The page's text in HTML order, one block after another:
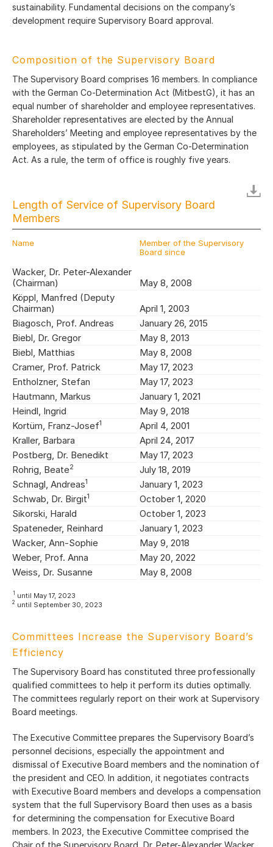
sustainability. Fundamental decisions on the company’s
development require Supervisory Board approval.
Composition of the Supervisory Board
The Supervisory Board comprises 16 members. In compliance
with the German Co-Determination Act (MitbestG), it has an
equal number of shareholder and employee representatives.
Shareholder representatives are elected by the Annual
Shareholders’ Meeting and employee representatives by the
employees, as stipulated by the German Co-Determination
Act. As a rule, the term of office is roughly five years.
Length of Service of Supervisory Board
Members
Name
Member of the Supervisory
Board since
Wacker, Dr. Peter-Alexander
(Chairman)
May 8, 2008
Köppl, Manfred (Deputy
Chairman)
April 1, 2003
Biagosch, Prof. Andreas
January 26, 2015
Biebl, Dr. Gregor
May 8, 2013
Biebl, Matthias
May 8, 2008
Cramer, Prof. Patrick
May 17, 2023
Entholzner, Stefan
May 17, 2023
Hautmann, Markus
January 1, 2021
Heindl, Ingrid
May 9, 2018
Kortüm, Franz-Josef1
April 4, 2001
Kraller, Barbara
April 24, 2017
Postberg, Dr. Benedikt
May 17, 2023
Rohrig, Beate2
July 18, 2019
Schnagl, Andreas1
January 1, 2023
Schwab, Dr. Birgit1
October 1, 2020
Sikorski, Harald
October 1, 2023
Spateneder, Reinhard
January 1, 2023
Wacker, Ann-Sophie
May 9, 2018
Weber, Prof. Anna
May 20, 2022
Weiss, Dr. Susanne
May 8, 2008
1 until May 17, 2023
2 until September 30, 2023
Committees Increase the Supervisory Board’s
Efficiency
The Supervisory Board has constituted three professionally
qualified committees to help it perform its duties optimally.
The committees regularly report on their work at Supervisory
Board meetings.
The Executive Committee prepares the Supervisory Board’s
personnel decisions, especially the appointment and
dismissal of Executive Board members and the nomination of
the president and CEO. In addition, it negotiates contracts
with Executive Board members and develops a compensation
system that the full Supervisory Board then uses as a basis
for determining the compensation for Executive Board
members. In 2023, the Executive Committee comprised the
Chair of the Supervisory Board, Dr. Peter-Alexander Wacker,